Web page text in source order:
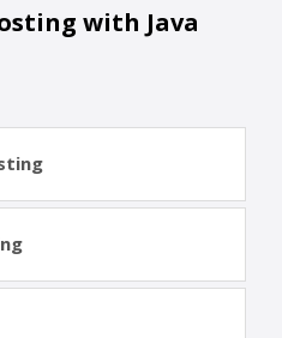
with Java